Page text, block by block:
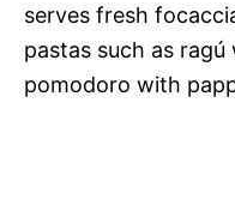
serves fresh
pastas such as
pomodoro with